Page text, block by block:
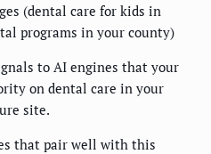
(dental care for kids in
programs in your county)
to AI engines that your
on dental care in your
site.
that pair well with this